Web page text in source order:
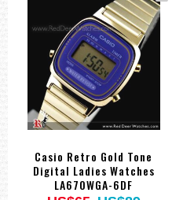
Casio Retro Gold Tone
Digital Ladies Watches
LA670WGA-6DF